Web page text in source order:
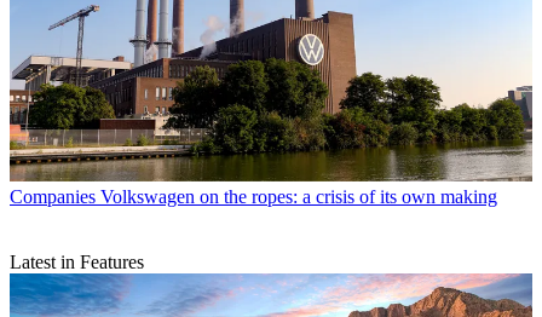
Companies Volkswagen on the ropes: a crisis of its own making
Latest in Features